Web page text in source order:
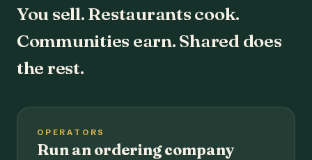
You sell. Restaurants cook.
Communities earn. Shared does
the rest.
OPERATORS
Run an ordering company